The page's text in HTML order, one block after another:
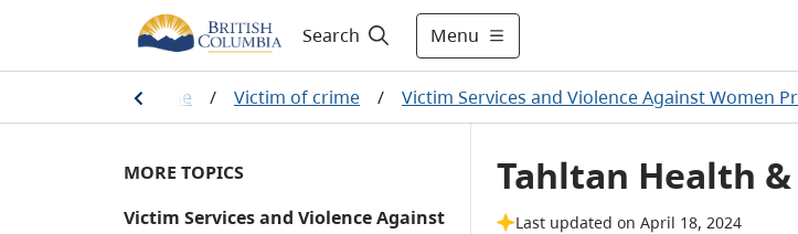
Search Menu
are a victim of a crime / Victim of crime / Victim Services and Violence Against Women
MORE TOPICS
Victim Services and Violence Against
Tahltan Health
Last updated on April 18, 2024